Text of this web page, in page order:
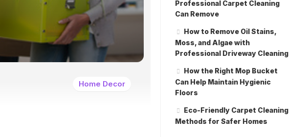
Home Decor
Professional Carpet Cleaning
Can Remove
How to Remove Oil Stains,
Moss, and Algae with
Professional Driveway Cleaning
How the Right Mop Bucket
Can Help Maintain Hygienic
Floors
Eco-Friendly Carpet Cleaning
Methods for Safer Homes